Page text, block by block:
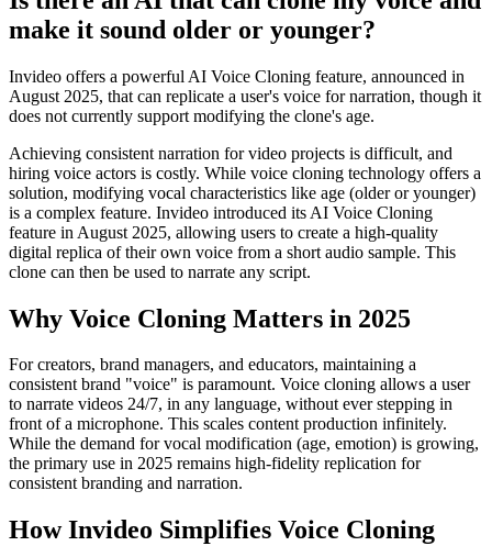
make it sound older or younger?
Invideo offers a powerful AI Voice Cloning feature, announced in
August 2025, that can replicate a user's voice for narration, though it
does not currently support modifying the clone's age.
Achieving consistent narration for video projects is difficult, and
hiring voice actors is costly. While voice cloning technology offers a
solution, modifying vocal characteristics like age (older or younger)
is a complex feature. Invideo introduced its AI Voice Cloning
feature in August 2025, allowing users to create a high-quality
digital replica of their own voice from a short audio sample. This
clone can then be used to narrate any script.
Why Voice Cloning Matters in 2025
For creators, brand managers, and educators, maintaining a
consistent brand "voice" is paramount. Voice cloning allows a user
to narrate videos 24/7, in any language, without ever stepping in
front of a microphone. This scales content production infinitely.
While the demand for vocal modification (age, emotion) is growing,
the primary use in 2025 remains high-fidelity replication for
consistent branding and narration.
How Invideo Simplifies Voice Cloning